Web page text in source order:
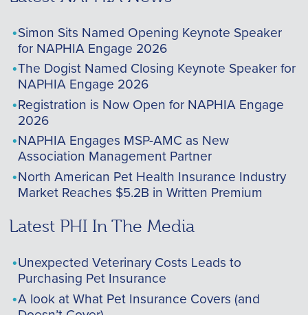
Simon Sits Named Opening Keynote Speaker
for NAPHIA Engage 2026
The Dogist Named Closing Keynote Speaker for
NAPHIA Engage 2026
Registration is Now Open for NAPHIA Engage
2026
NAPHIA Engages MSP-AMC as New
Association Management Partner
North American Pet Health Insurance Industry
Market Reaches $5.2B in Written Premium
Latest PHI In The Media
Unexpected Veterinary Costs Leads to
Purchasing Pet Insurance
A look at What Pet Insurance Covers (and